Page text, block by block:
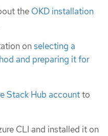
the OKD installation
onselecting a
and preparing it for
Stack Hub accountto
CLI and installed it on